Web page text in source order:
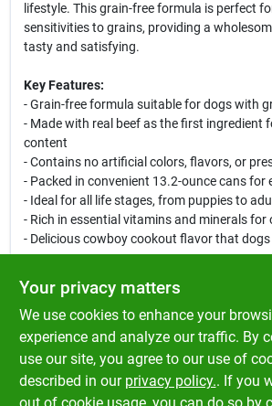
lifestyle. This grain-free formula is perfect
sensitivities to grains, providing a
tasty and satisfying.
Key Features:
- Grain-free formula suitable for dogs with
- Made with real beef as the first ingredient
content
- Contains no artificial colors, flavors, or
- Packed in convenient 13.2-ounce cans for
- Ideal for all life stages, from puppies to
- Rich in essential vitamins and minerals for
- Delicious cowboy cookout flavor that dogs
This canned dog food is perfect for serving
meal or as a tasty topper for dry kibble.
to treat your dog or provide them with a
Merrick Cowboy Cookout Canned Dog Food
choice. Ideal for pet owners who prioritize
and flavor, this product will keep your dog
Your privacy matters
We use cookies to enhance your
experience and analyze our traffic. By
use our site, you agree to our use of
described in our privacy policy.. If you